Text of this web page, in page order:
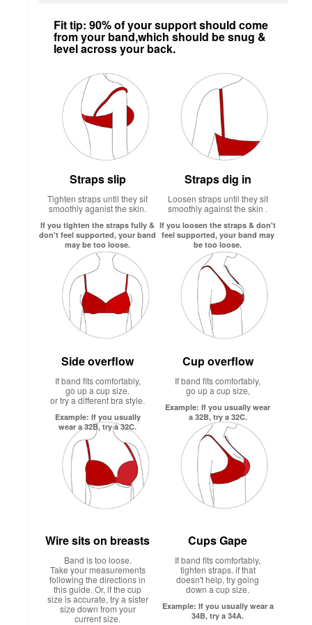
Fit tip: 90% of your support should come
from your band,which should be snug &
level across your back.
Straps slip
Tighten straps until they sit
smoothly aganist the skin.
If you tighten the straps fully &
don't feel supported, your band
may be too loose.
Straps dig in
Loosen straps until they sit
smoothly against the skin .
If you loosen the straps & don't
feel supported, your band may
be too loose.
Side overflow
If band fits comfortably,
go up a cup size.
or try a different bra style.
Example: If you usually
wear a 32B, try a 32C.
Cup overflow
If band fits comfortably,
go up a cup size,
Example: If you usually wear
a 32B, try a 32C.
Wire sits on breasts
Band is too loose.
Take your measurements
following the directions in
this guide. Or, if the cup
size is accurate, try a sister
size down from your
current size.
Cups Gape
If band fits comfortably,
tighten straps. if that
doesn't help, try going
down a cup size.
Example: If you usually wear a
34B, try a 34A.